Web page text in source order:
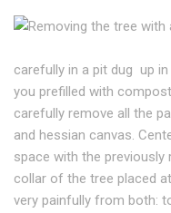
carefully in a pit dug up
you prefilled with
carefully remove all the
and hessian canvas.
space with the
collar of the tree placed
very painfully from both: